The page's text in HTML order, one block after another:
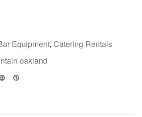
Equipment, Catering Rentals
oakland